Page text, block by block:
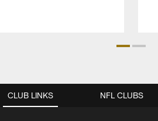
CLUB LINKS NFL CLUBS